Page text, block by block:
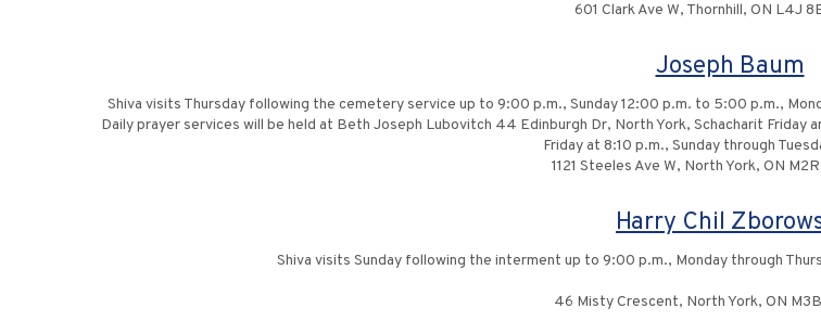
601 Clark Ave W, Thornhill, ON L4J
Joseph Baum
Shiva visits Thursday following the cemetery service up to 9:00 p.m., Sunday 12:00 p.m. to 5:00 p.m.,
Daily prayer services will be held at Beth Joseph Lubovitch 44 Edinburgh Dr, North York, Schacharit Friday
Friday at 8:10 p.m., Sunday through
1121 Steeles Ave W, North York, ON
Harry Chil
Shiva visits Sunday following the interment up to 9:00 p.m., Monday through
46 Misty Crescent, North York, ON M3B